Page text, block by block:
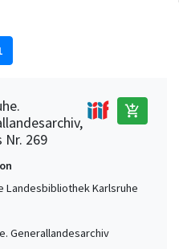
Nr. 269
add_shopping_cart
Landesbibliothek Karlsruhe
Generallandesarchiv